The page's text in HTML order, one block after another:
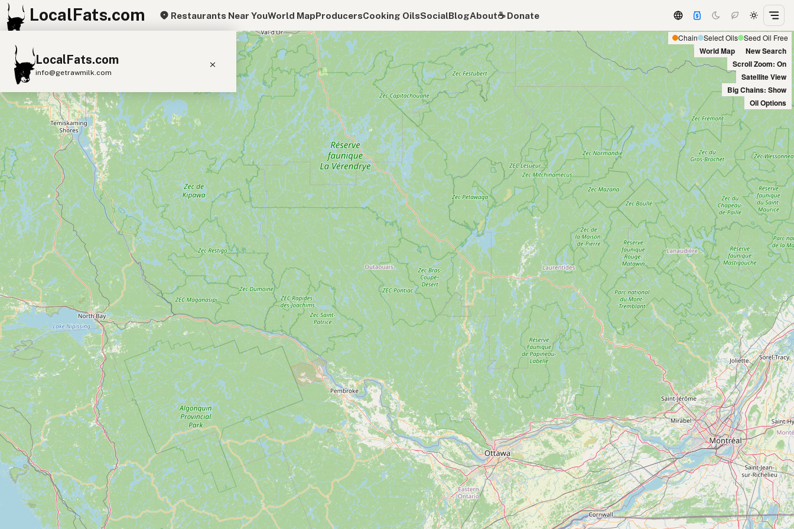
LocalFats.com Restaurants Near YouWorld MapProducersCooking OilsSocialBlogAbout☕️ Donate
LocalFats.com
info@getrawmilk.com
Search Restaurants
View World Map
Supplier Map
3D Restaurant Globe
Beef Tallow Butter Ghee Lard
Duck Fat Olive Oil
Coconut Oil
Avocado Oil Peanut Oil Seed-Oil Free
Submit new restaurant
Support LocalFats
EXPLORE
Browse by Country
Cooking Oils
Seed-Oil Free
Social Media
LEARN
About LocalFats
How to Support
Blog / News Feed
Blog Categories
FAQ
CONNECT
Chain Select Oils Seed Oil Free
World Map
New Search
Scroll Zoom: On
Satellite View
Big Chains: Show
Oil Options
+
−